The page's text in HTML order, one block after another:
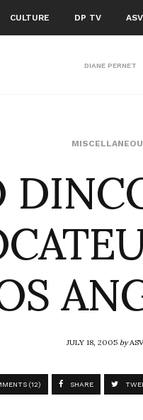
CULTURE DP TV
DIANE PERNET
JULY 18, 2005by
(12) SHARE